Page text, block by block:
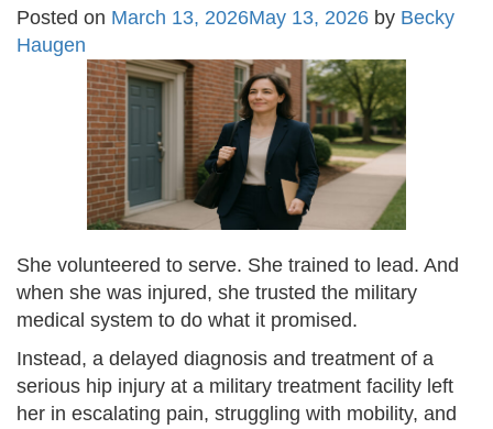
Posted on March 13, 2026May 13, 2026 by Becky
Haugen
She volunteered to serve. She trained to lead. And
when she was injured, she trusted the military
medical system to do what it promised.
Instead, a delayed diagnosis and treatment of a
serious hip injury at a military treatment facility left
her in escalating pain, struggling with mobility, and